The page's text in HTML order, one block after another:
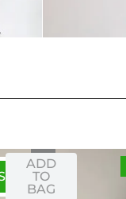
M
ADD
TO
BAG